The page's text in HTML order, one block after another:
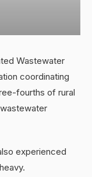
Wastewater
coordinating
fourths of rural
experienced